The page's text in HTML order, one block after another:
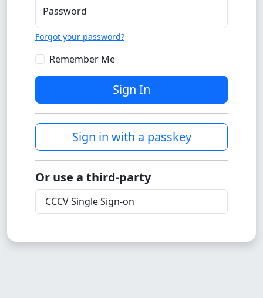
Password
Forgot your password?
Remember Me
Sign In
Sign in with a passkey
Or use a third-party
CCCV Single Sign-on